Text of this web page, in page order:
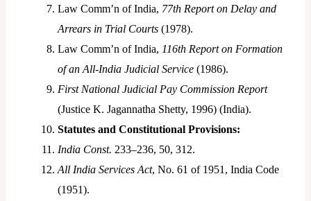
Law Comm’n of India, 77th Report on Delay and
Arrears in Trial Courts(1978).
Law Comm’n of India, 116th Report on Formation
of an All-India Judicial Service(1986).
First National Judicial Pay Commission Report
(Justice K. Jagannatha Shetty, 1996) (India).
Statutes and Constitutional Provisions:
India Const. 233–236, 50, 312.
All India Services Act, No. 61 of 1951, India Code
(1951).